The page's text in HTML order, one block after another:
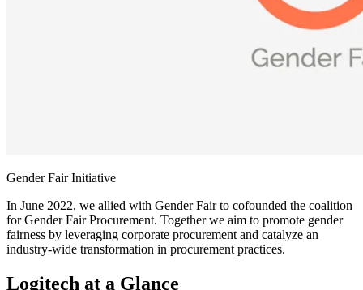
Gender Fair Initiative
In June 2022, we allied with Gender Fair to cofounded the coalition
for Gender Fair Procurement. Together we aim to promote gender
fairness by leveraging corporate procurement and catalyze an
industry-wide transformation in procurement practices.
Logitech at a Glance